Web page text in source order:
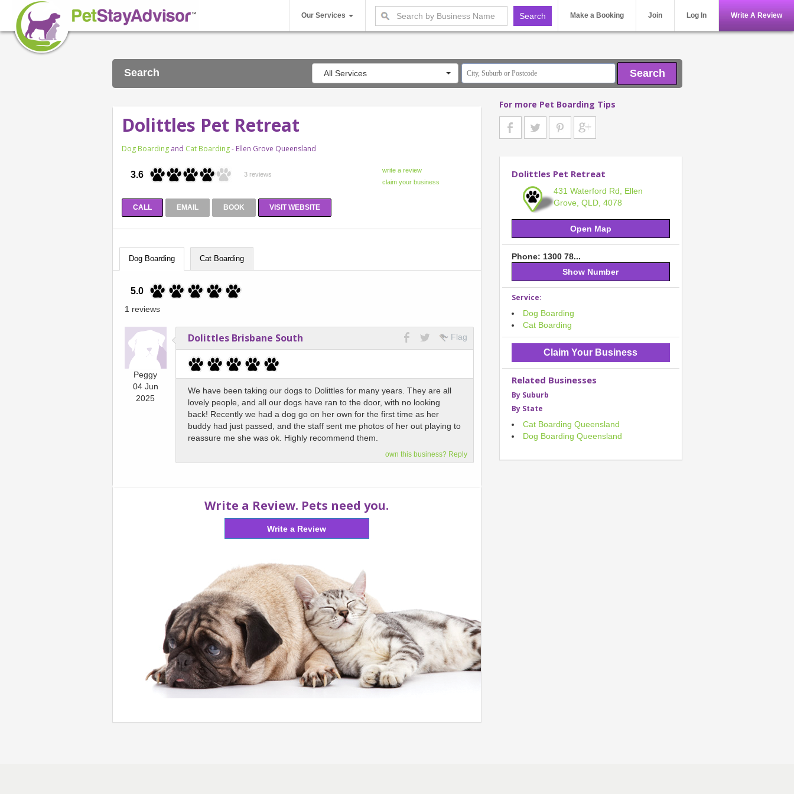
Make a Booking Join Log In Write A Review
Our Services
Search All Services Search
Dolittles Pet Retreat
Dog Boardingand Cat Boarding- Ellen Grove Queensland
3.6 3 reviews
CALL EMAIL BOOK VISIT WEBSITE
Dog Boarding Cat Boarding
5.0
1 reviews
Peggy
04 Jun
2025
Flag
Dolittles Brisbane South
We have been taking our dogs to Dolittles for many years. They are all
lovely people, and all our dogs have ran to the door, with no looking
back! Recently we had a dog go on her own for the first time as her
buddy had just passed, and the staff sent me photos of her out playing to
reassure me she was ok. Highly recommend them.
own this business? Reply
Write a Review. Pets need you.
Write a Review
For more Pet Boarding Tips
Dolittles Pet Retreat
431 Waterford Rd, Ellen
Grove, QLD, 4078
Open Map
Phone: 1300 78...
Show Number
Service:
Dog Boarding
Cat Boarding
Claim Your Business
Related Businesses
By Suburb
By State
Cat Boarding Queensland
Dog Boarding Queensland